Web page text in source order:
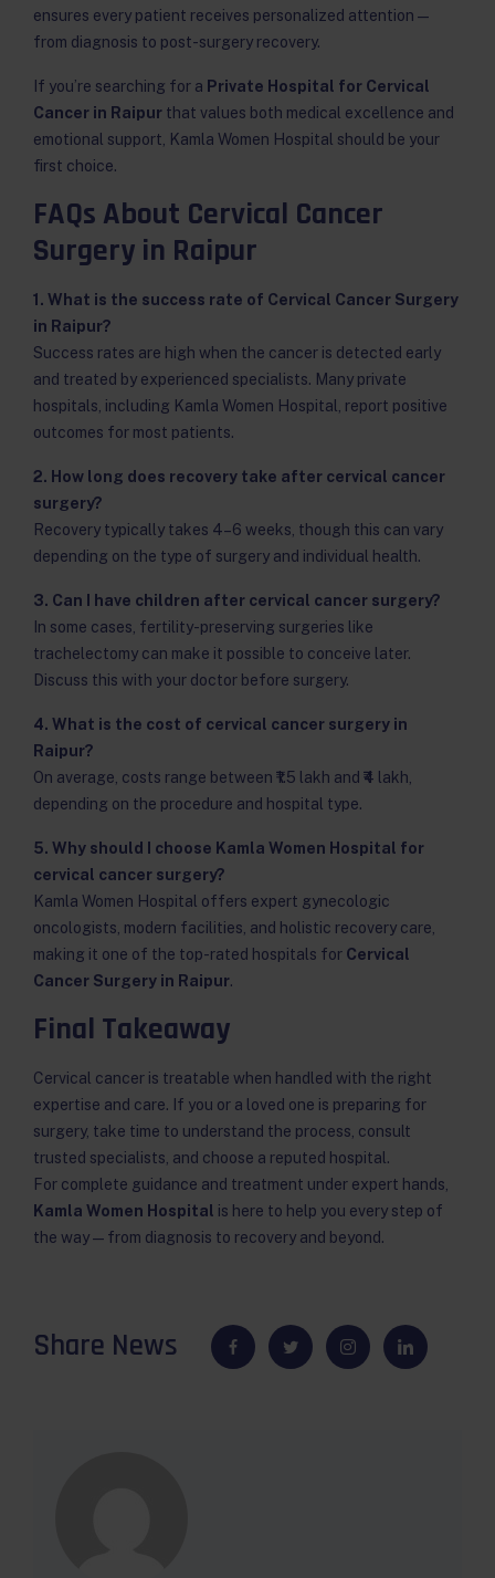
ensures every patient receives personalized attention —
from diagnosis to post-surgery recovery.
If you’re searching for a Private Hospital for Cervical
Cancer in Raipur that values both medical excellence and
emotional support, Kamla Women Hospital should be your
first choice.
FAQs About Cervical Cancer
Surgery in Raipur
1. What is the success rate of Cervical Cancer Surgery
in Raipur?
Success rates are high when the cancer is detected early
and treated by experienced specialists. Many private
hospitals, including Kamla Women Hospital, report positive
outcomes for most patients.
2. How long does recovery take after cervical cancer
surgery?
Recovery typically takes 4–6 weeks, though this can vary
depending on the type of surgery and individual health.
3. Can I have children after cervical cancer surgery?
In some cases, fertility-preserving surgeries like
trachelectomy can make it possible to conceive later.
Discuss this with your doctor before surgery.
4. What is the cost of cervical cancer surgery in
Raipur?
On average, costs range between ₹1.5 lakh and ₹4 lakh,
depending on the procedure and hospital type.
5. Why should I choose Kamla Women Hospital for
cervical cancer surgery?
Kamla Women Hospital offers expert gynecologic
oncologists, modern facilities, and holistic recovery care,
making it one of the top-rated hospitals for Cervical
Cancer Surgery in Raipur.
Final Takeaway
Cervical cancer is treatable when handled with the right
expertise and care. If you or a loved one is preparing for
surgery, take time to understand the process, consult
trusted specialists, and choose a reputed hospital.
For complete guidance and treatment under expert hands,
Kamla Women Hospital is here to help you every step of
the way — from diagnosis to recovery and beyond.
Share News